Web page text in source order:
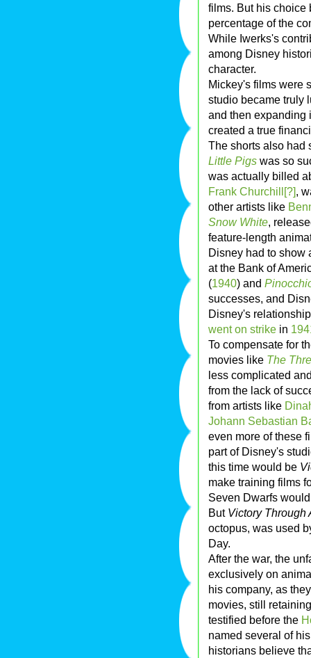
films. But his choice
percentage of the
While Iwerks's
among Disney
character.
Mickey's films were
studio became truly
and then expanding
created a true
The shorts also had
Little Pigs was so
was actually billed
Frank Churchill[?],
other artists like
Snow White,
feature-length
Disney had to show
at the Bank of
(1940) and
successes, and
Disney's
went on strike in
To compensate for
movies like The
less complicated
from the lack of
from artists like
Johann Sebastian
even more of these
part of Disney's
this time would be
make training films
Seven Dwarfs
But Victory Through
octopus, was used
Day.
After the war, the
exclusively on
his company, as
movies, still
testified before the
named several of
historians believe